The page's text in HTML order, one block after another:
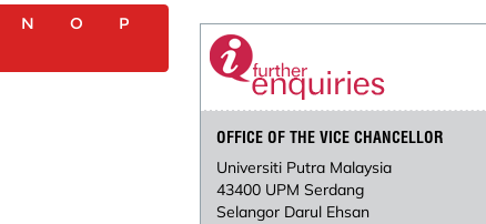
N O
P
OFFICE OF THE VICE CHANCELLOR
Universiti Putra Malaysia
43400 UPM Serdang
Selangor Darul Ehsan